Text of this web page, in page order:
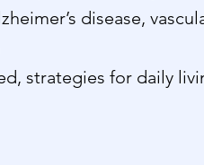
disease,
strategies for daily